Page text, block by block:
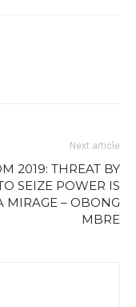
Next article
2019: THREAT BY
SEIZE POWER IS
MIRAGE – OBONG
MBRE